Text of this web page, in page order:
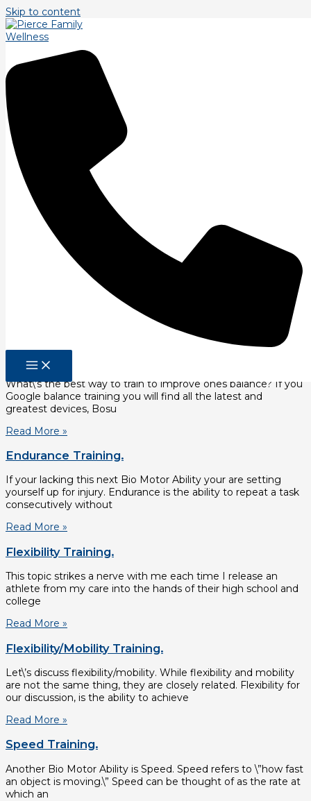
Skip to content
Tag: education
Strength Training.
Our final Bio Motor Ability is strength. Strength is ability to
overcome a force regardless of time. Strength training
repetitions tend to blur the line
Read More »
Balance Training.
A bit more on balance training. There are two major
components in balance training beyond postural alignment.
The first is righting reflexes. Righting reflexes determine
Balance Training.
What\’s the best way to train to improve ones balance? If you
Google balance training you will find all the latest and
greatest devices, Bosu
Read More »
Endurance Training.
If your lacking this next Bio Motor Ability your are setting
yourself up for injury. Endurance is the ability to repeat a task
consecutively without
Read More »
Flexibility Training.
This topic strikes a nerve with me each time I release an
athlete from my care into the hands of their high school and
college
Read More »
Flexibility/Mobility Training.
Let\’s discuss flexibility/mobility. While flexibility and mobility
are not the same thing, they are closely related. Flexibility for
our discussion, is the ability to achieve
Read More »
Speed Training.
Another Bio Motor Ability is Speed. Speed refers to \”how fast
an object is moving.\” Speed can be thought of as the rate at
which an